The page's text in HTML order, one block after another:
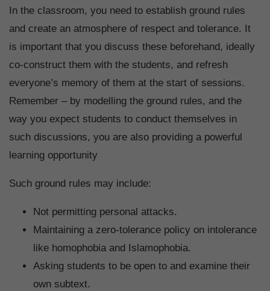
In the classroom, you need to establish ground rules
and create an atmosphere of respect and tolerance. It
is important that you discuss these beforehand, ideally
co-construct them with the students, and refresh
everyone’s memory of them at the start of sessions.
Remember – by modelling the ground rules, and the
way you expect students to conduct themselves in
such discussions, you are also providing a powerful
learning opportunity
Such ground rules may include:
Not permitting personal attacks.
Maintaining a zero-tolerance policy on intolerance
like homophobia and Islamophobia.
Asking students to be open to and examine their
own subtext.